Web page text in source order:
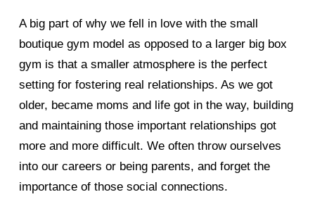
A big part of why we fell in love with the small
boutique gym model as opposed to a larger big box
gym is that a smaller atmosphere is the perfect
setting for fostering real relationships. As we got
older, became moms and life got in the way, building
and maintaining those important relationships got
more and more difficult. We often throw ourselves
into our careers or being parents, and forget the
importance of those social connections.